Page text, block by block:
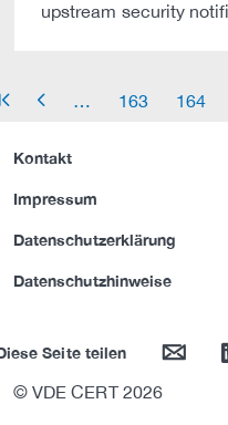
upstream security
arrow_left 163 164
Kontakt
Impressum
Datenschutzerklärung
Datenschutzhinweise
Seite teilen mail
© VDE CERT 2026